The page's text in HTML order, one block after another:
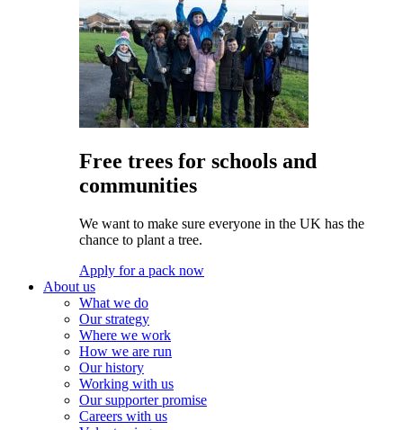
Free trees for schools and
communities
We want to make sure everyone in the UK has the
chance to plant a tree.
Apply for a pack now
About us
What we do
Our strategy
Where we work
How we are run
Our history
Working with us
Our supporter promise
Careers with us